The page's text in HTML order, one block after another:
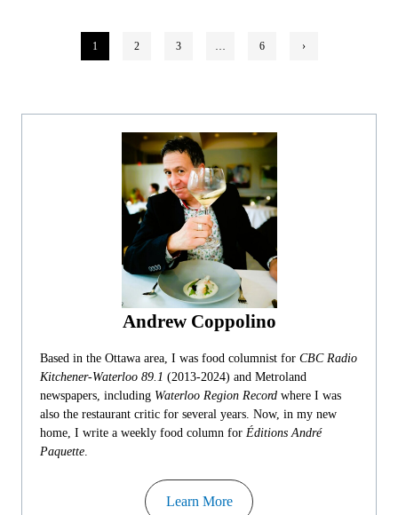
pagination
1 2 3 6 ›
Andrew Coppolino
Based in the Ottawa area, I was food columnist for CBC Radio
Kitchener-Waterloo 89.1 (2013-2024) and Metroland
newspapers, including Waterloo Region Record where I was
also the restaurant critic for several years. Now, in my new
home, I write a weekly food column for Éditions André
Paquette
Learn More